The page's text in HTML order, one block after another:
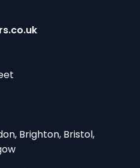
Brighton, Bristol,